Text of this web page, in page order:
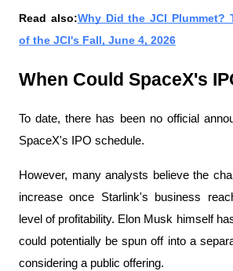
Read also:Why Did the JCI Plummet?
of the JCI's Fall, June 4, 2026
When Could SpaceX's
To date, there has been no official
SpaceX's IPO schedule.
However, many analysts believe the
increase once Starlink's business
level of profitability. Elon Musk himself
could potentially be spun off into a
considering a public offering.